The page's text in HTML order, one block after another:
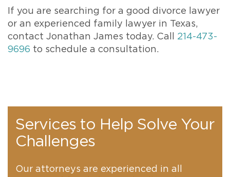
If you are searching for a good divorce lawyer
or an experienced family lawyer in Texas,
contact Jonathan James today. Call 214-473-
9696 to schedule a consultation.
Services to Help Solve Your
Challenges
Our attorneys are experienced in all